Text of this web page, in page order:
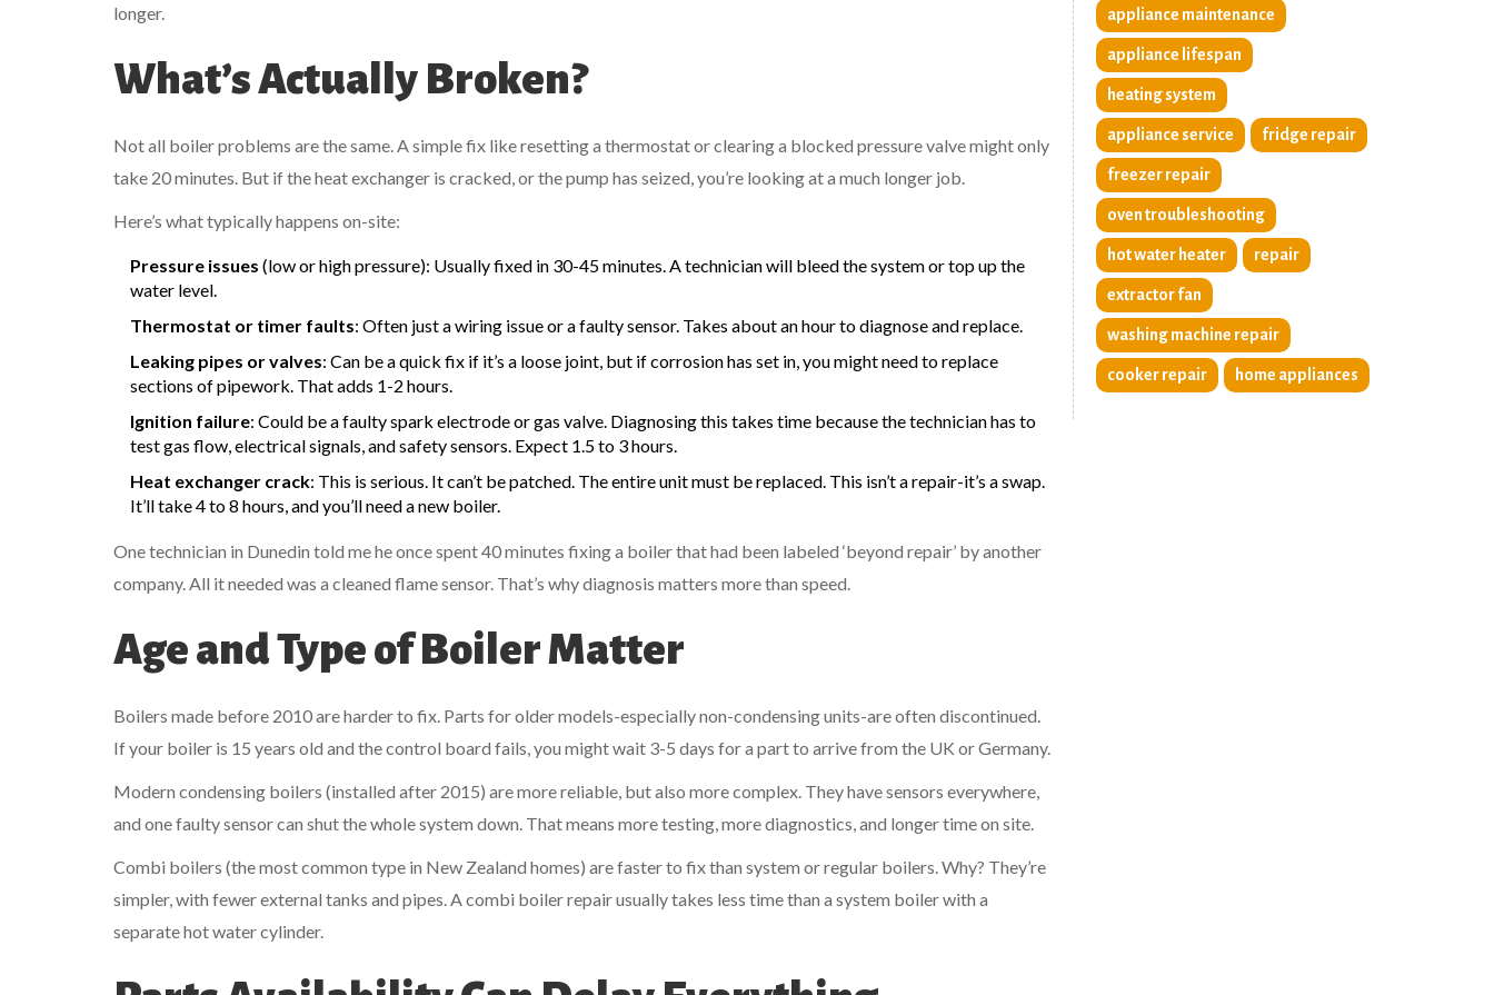
longer.
What’s Actually Broken?
Not all boiler problems are the same. A simple fix like resetting a thermostat or clearing a blocked pressure valve might only
take 20 minutes. But if the heat exchanger is cracked, or the pump has seized, you’re looking at a much longer job.
Here’s what typically happens on-site:
Pressure issues (low or high pressure): Usually fixed in 30-45 minutes. A technician will bleed the system or top up the
water level.
Thermostat or timer faults: Often just a wiring issue or a faulty sensor. Takes about an hour to diagnose and replace.
Leaking pipes or valves: Can be a quick fix if it’s a loose joint, but if corrosion has set in, you might need to replace
sections of pipework. That adds 1-2 hours.
Ignition failure: Could be a faulty spark electrode or gas valve. Diagnosing this takes time because the technician has to
test gas flow, electrical signals, and safety sensors. Expect 1.5 to 3 hours.
Heat exchanger crack: This is serious. It can’t be patched. The entire unit must be replaced. This isn’t a repair-it’s a swap.
It’ll take 4 to 8 hours, and you’ll need a new boiler.
One technician in Dunedin told me he once spent 40 minutes fixing a boiler that had been labeled ‘beyond repair’ by another
company. All it needed was a cleaned flame sensor. That’s why diagnosis matters more than speed.
Age and Type of Boiler Matter
Boilers made before 2010 are harder to fix. Parts for older models-especially non-condensing units-are often discontinued.
If your boiler is 15 years old and the control board fails, you might wait 3-5 days for a part to arrive from the UK or Germany.
Modern condensing boilers (installed after 2015) are more reliable, but also more complex. They have sensors everywhere,
and one faulty sensor can shut the whole system down. That means more testing, more diagnostics, and longer time on site.
Combi boilers (the most common type in New Zealand homes) are faster to fix than system or regular boilers. Why? They’re
simpler, with fewer external tanks and pipes. A combi boiler repair usually takes less time than a system boiler with a
separate hot water cylinder.
appliance maintenance
appliance lifespan
heating system
appliance service fridge repair
freezer repair
oven troubleshooting
hot water heater repair
extractor fan
washing machine repair
cooker repair home appliances